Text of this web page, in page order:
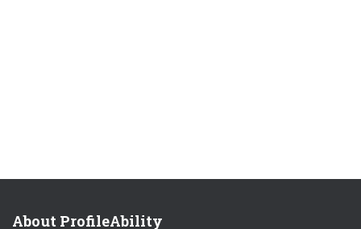
About ProfileAbility